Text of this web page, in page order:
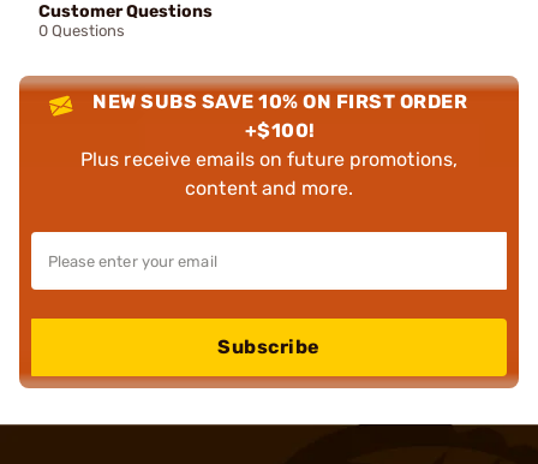
Customer Questions
0 Questions
NEW SUBS SAVE 10% ON FIRST ORDER
+$100!
Plus receive emails on future promotions,
content and more.
Subscribe